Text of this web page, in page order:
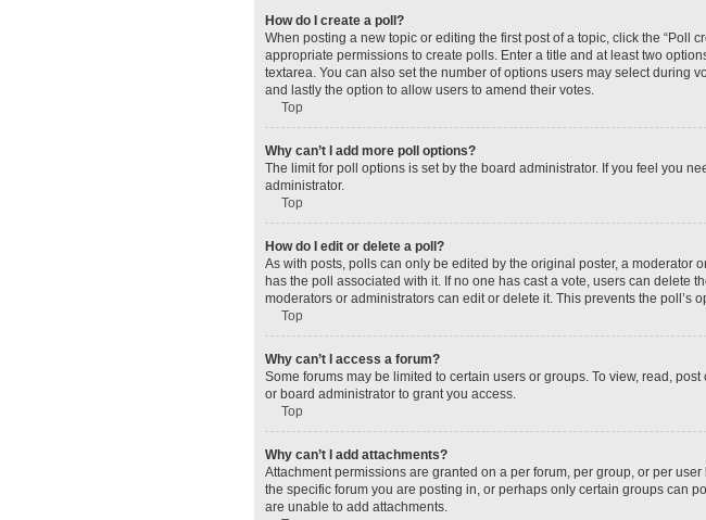
How do I create a poll?
When posting a new topic or editing the first post of a topic, click the “Poll
appropriate permissions to create polls. Enter a title and at least two
textarea. You can also set the number of options users may select during
and lastly the option to allow users to amend their votes.
Top
Why can’t I add more poll options?
The limit for poll options is set by the board administrator. If you feel you
administrator.
Top
How do I edit or delete a poll?
As with posts, polls can only be edited by the original poster, a moderator
has the poll associated with it. If no one has cast a vote, users can delete
moderators or administrators can edit or delete it. This prevents the poll’s
Top
Why can’t I access a forum?
Some forums may be limited to certain users or groups. To view, read,
or board administrator to grant you access.
Top
Why can’t I add attachments?
Attachment permissions are granted on a per forum, per group, or per
the specific forum you are posting in, or perhaps only certain groups can
are unable to add attachments.